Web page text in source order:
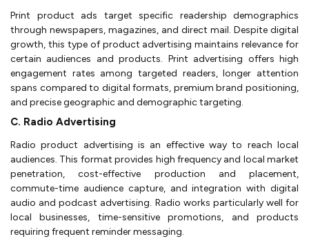
Print product ads target specific readership demographics
through newspapers, magazines, and direct mail. Despite digital
growth, this type of product advertising maintains relevance for
certain audiences and products. Print advertising offers high
engagement rates among targeted readers, longer attention
spans compared to digital formats, premium brand positioning,
and precise geographic and demographic targeting.
C. Radio Advertising
Radio product advertising is an effective way to reach local
audiences. This format provides high frequency and local market
penetration, cost-effective production and placement,
commute-time audience capture, and integration with digital
audio and podcast advertising. Radio works particularly well for
local businesses, time-sensitive promotions, and products
requiring frequent reminder messaging.